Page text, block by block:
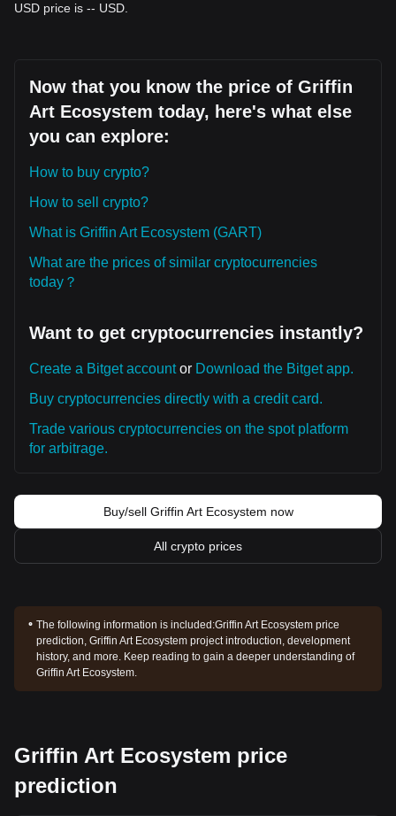
USD price is -- USD.
Now that you know the price of Griffin
Art Ecosystem today, here's what else
you can explore:
How to buy crypto?
How to sell crypto?
What is Griffin Art Ecosystem (GART)
What are the prices of similar cryptocurrencies
today？
Want to get cryptocurrencies instantly?
Create a Bitget accountor Download the Bitget app.
Buy cryptocurrencies directly with a credit card.
Trade various cryptocurrencies on the spot platform
for arbitrage.
Buy/sell Griffin Art Ecosystem now
All crypto prices
The following information is included:Griffin Art Ecosystem price
prediction, Griffin Art Ecosystem project introduction, development
history, and more. Keep reading to gain a deeper understanding of
Griffin Art Ecosystem.
Griffin Art Ecosystem price
prediction